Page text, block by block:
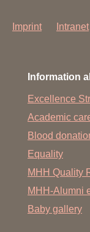
Imprint Intranet
Information
Excellence
Academic
Blood
Equality
MHH Quality
MHH-Alumni
Baby gallery